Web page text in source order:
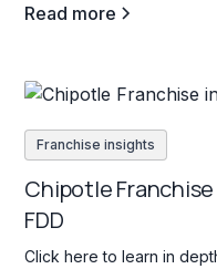
Read more
Franchise insights
Chipotle
FDD
Click here to learn in